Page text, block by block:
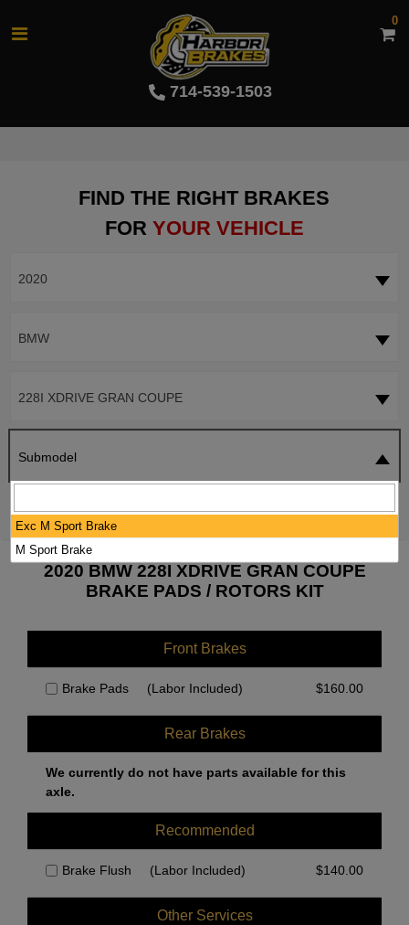
714-539-1503
0
FIND THE RIGHT BRAKES
FOR YOUR VEHICLE
2020
BMW
228I XDRIVE GRAN COUPE
Submodel
2020 BMW 228I XDRIVE GRAN COUPE
BRAKE PADS / ROTORS KIT
Front Brakes
Brake Pads (Labor Included) $160.00
Rear Brakes
We currently do not have parts available for this
axle.
Recommended
Brake Flush (Labor Included) $140.00
Other Services
Exc M Sport Brake
M Sport Brake